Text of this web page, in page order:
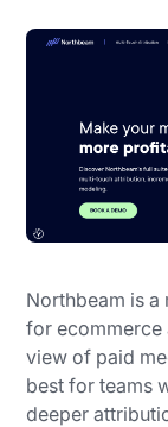
Northbeam is
for ecommerce
view of paid
best for teams
deeper